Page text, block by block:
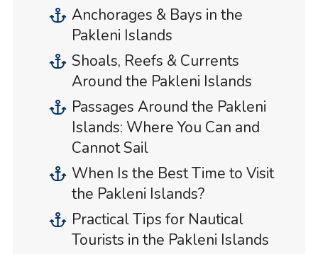
Anchorages & Bays in the
Pakleni Islands
Shoals, Reefs & Currents
Around the Pakleni Islands
Passages Around the Pakleni
Islands: Where You Can and
Cannot Sail
When Is the Best Time to Visit
the Pakleni Islands?
Practical Tips for Nautical
Tourists in the Pakleni Islands